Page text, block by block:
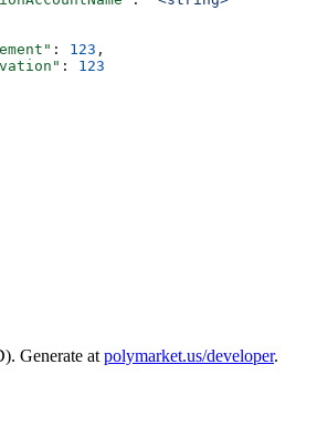
: 123 ,
: 123
Generate at polymarket.us/developer.